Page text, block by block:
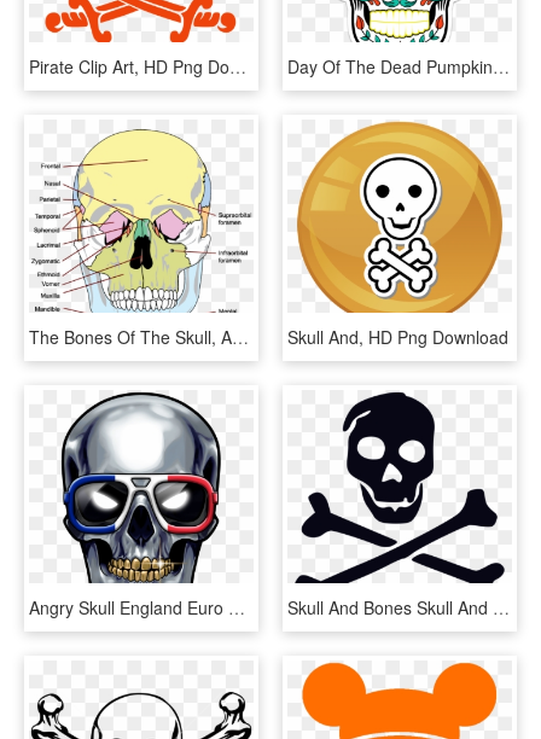
Pirate Clip Art, HD Png Download Day Of The Dead Pumpkin Stencil, HD Png Download
The Bones Of The Skull, Anterior View - Bones Of The Skull, HD Png Download Skull And, HD Png Download
Angry Skull England Euro 2016, Skull And Bones, France - Skull, HD Png Download Skull And Bones Skull And Crossbones Download - Skull And Bones Png, Transparent Png